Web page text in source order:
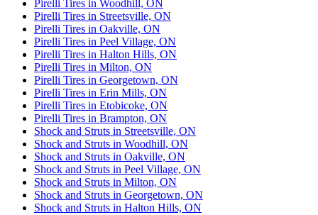
Pirelli Tires in Woodhill, ON
Pirelli Tires in Streetsville, ON
Pirelli Tires in Oakville, ON
Pirelli Tires in Peel Village, ON
Pirelli Tires in Halton Hills, ON
Pirelli Tires in Milton, ON
Pirelli Tires in Georgetown, ON
Pirelli Tires in Erin Mills, ON
Pirelli Tires in Etobicoke, ON
Pirelli Tires in Brampton, ON
Shock and Struts in Streetsville, ON
Shock and Struts in Woodhill, ON
Shock and Struts in Oakville, ON
Shock and Struts in Peel Village, ON
Shock and Struts in Milton, ON
Shock and Struts in Georgetown, ON
Shock and Struts in Halton Hills, ON